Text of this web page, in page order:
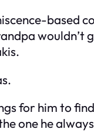
based
wouldn’t
for him to
one he